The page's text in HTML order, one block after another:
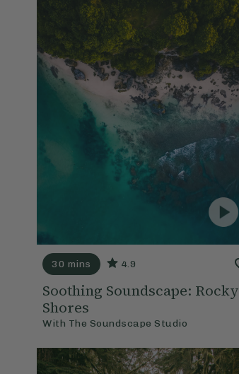
30 mins 4.9
Soothing Soundscape: Rocky
Shores
With The Soundscape Studio